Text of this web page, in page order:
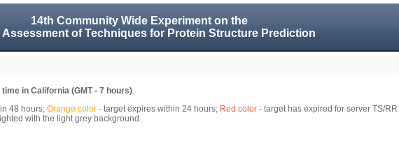
14th Community Wide Experiment on the
Assessment of Techniques for Protein Structure Prediction
in California (GMT - 7 hours).
48 hours; Orange color - target expires within 24 hours; Red color - target has expired for server TS/
with the light grey background.